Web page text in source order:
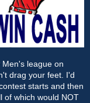
league on
drag your feet. I'd
starts and then
of which would NOT